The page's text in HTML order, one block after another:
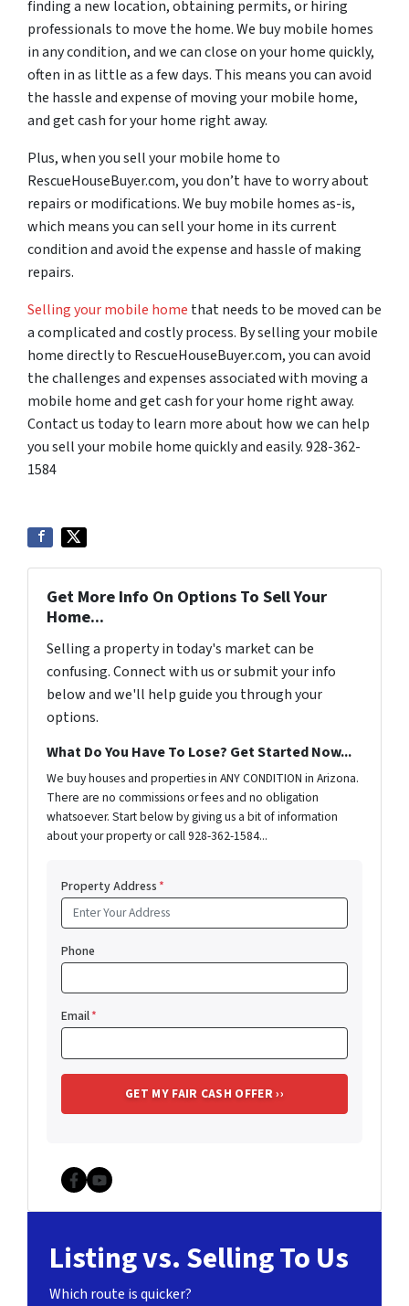
finding a new location, obtaining permits, or hiring
professionals to move the home. We buy mobile homes
in any condition, and we can close on your home quickly,
often in as little as a few days. This means you can avoid
the hassle and expense of moving your mobile home,
and get cash for your home right away.
Plus, when you sell your mobile home to
RescueHouseBuyer.com, you don’t have to worry about
repairs or modifications. We buy mobile homes as-is,
which means you can sell your home in its current
condition and avoid the expense and hassle of making
repairs.
Selling your mobile home that needs to be moved can be
a complicated and costly process. By selling your mobile
home directly to RescueHouseBuyer.com, you can avoid
the challenges and expenses associated with moving a
mobile home and get cash for your home right away.
Contact us today to learn more about how we can help
you sell your mobile home quickly and easily. 928-362-
1584
Get More Info On Options To Sell Your
Home...
Selling a property in today's market can be
confusing. Connect with us or submit your info
below and we'll help guide you through your
options.
What Do You Have To Lose? Get Started Now...
We buy houses and properties in ANY CONDITION in Arizona.
There are no commissions or fees and no obligation
whatsoever. Start below by giving us a bit of information
about your property or call 928-362-1584...
Property Address*
Phone
Email*
Facebook
YouTube
Listing vs. Selling To Us
Which route is quicker?